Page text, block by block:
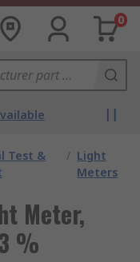
0
Test &
/ Light
Meters
Meter,
%